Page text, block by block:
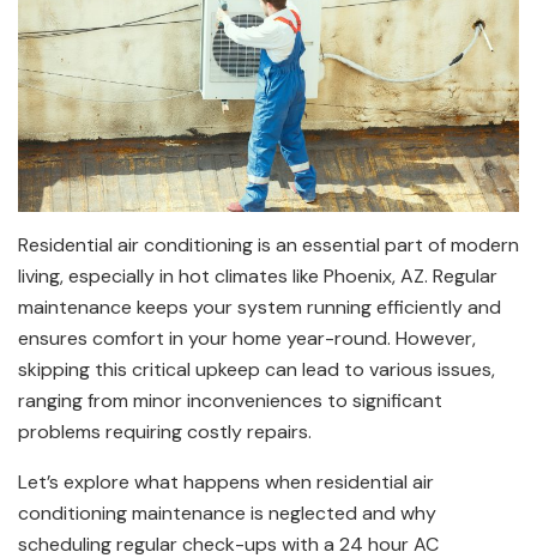
Residential air conditioning is an essential part of modern
living, especially in hot climates like Phoenix, AZ. Regular
maintenance keeps your system running efficiently and
ensures comfort in your home year-round. However,
skipping this critical upkeep can lead to various issues,
ranging from minor inconveniences to significant
problems requiring costly repairs.
Let’s explore what happens when residential air
conditioning maintenance is neglected and why
scheduling regular check-ups with a 24 hour AC